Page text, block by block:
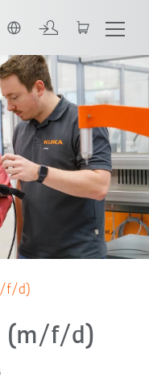
f/d)
(m/f/d)